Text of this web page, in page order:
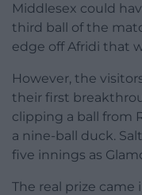
Middlesex could
third ball of the
edge off Afridi that
However, the
their first
clipping a ball from
a nine-ball duck.
five innings as
The real prize came